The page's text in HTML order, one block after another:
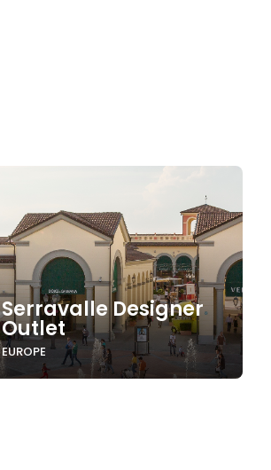
Serravalle Designer
Outlet
EUROPE